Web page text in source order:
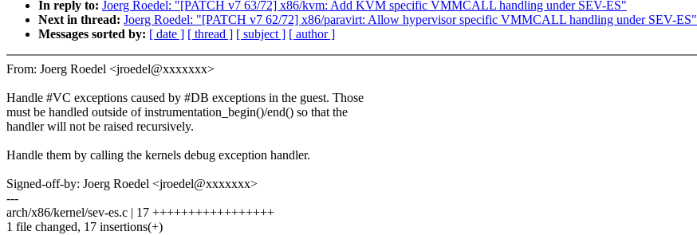
In reply to: Joerg Roedel: "[PATCH v7 63/72] x86/kvm: Add KVM specific VMMCALL handling under SEV-ES"
Next in thread: Joerg Roedel: "[PATCH v7 62/72] x86/paravirt: Allow hypervisor specific VMMCALL handling under SEV-ES"
Messages sorted by: [ date ] [ thread ] [ subject ] [ author ]
From: Joerg Roedel <jroedel@xxxxxxx>
Handle #VC exceptions caused by #DB exceptions in the guest. Those
must be handled outside of instrumentation_begin()/end() so that the
handler will not be raised recursively.
Handle them by calling the kernels debug exception handler.
Signed-off-by: Joerg Roedel <jroedel@xxxxxxx>
---
arch/x86/kernel/sev-es.c | 17 +++++++++++++++++
1 file changed, 17 insertions(+)